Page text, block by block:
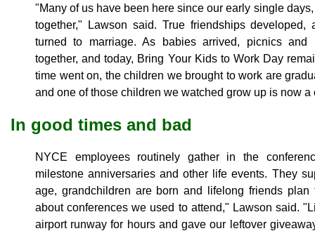
"Many of us have been here since our early single
together," Lawson said. True friendships
turned to marriage. As babies arrived, picnics and
together, and today, Bring Your Kids to Work Day
time went on, the children we brought to work are
and one of those children we watched grow up is now a
In good times and bad
NYCE employees routinely gather in the
milestone anniversaries and other life events. They
age, grandchildren are born and lifelong friends plan
about conferences we used to attend," Lawson said.
airport runway for hours and gave our leftover